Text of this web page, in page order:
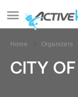
Home Organizers
CITY